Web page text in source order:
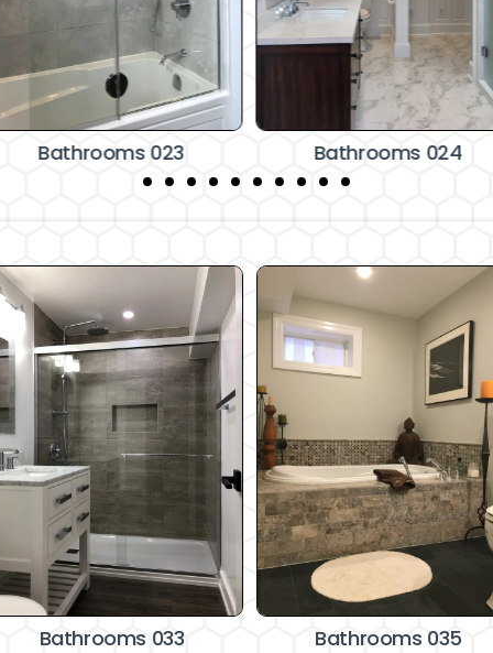
Bathrooms 023 Bathrooms 024
Bathrooms 033 Bathrooms 035